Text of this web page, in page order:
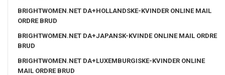
BRIGHTWOMEN.NET DA+HOLLANDSKE-KVINDER ONLINE MAIL
ORDRE BRUD
BRIGHTWOMEN.NET DA+JAPANSK-KVINDE ONLINE MAIL ORDRE
BRUD
BRIGHTWOMEN.NET DA+LUXEMBURGISKE-KVINDER ONLINE
MAIL ORDRE BRUD